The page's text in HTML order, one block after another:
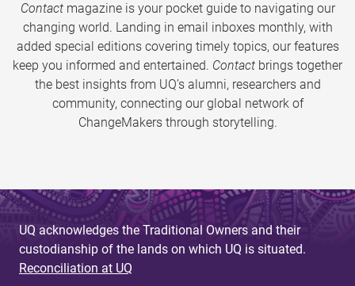
Contactmagazine is your pocket guide to navigating our
changing world. Landing in email inboxes monthly, with
added special editions covering timely topics, our features
keep you informed and entertained. Contact brings together
the best insights from UQ’s alumni, researchers and
community, connecting our global network of
ChangeMakers through storytelling.
UQ acknowledges the Traditional Owners and their
custodianship of the lands on which UQ is situated.
Reconciliation at UQ